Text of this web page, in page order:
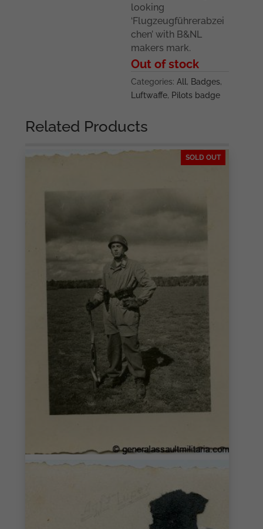
looking
‘Flugzeugführerabzei
chen’ with B&NL
makers mark.
Out of stock
Categories:All, Badges,
Luftwaffe, Pilots badge
Related Products
SOLD OUT